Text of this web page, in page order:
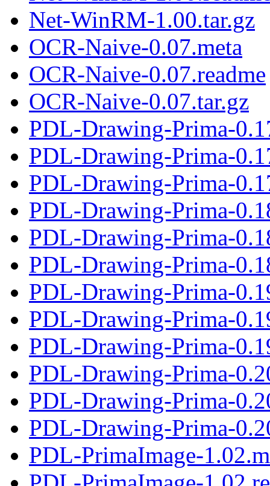
Net-WinRM-1.00.tar.gz
OCR-Naive-0.07.meta
OCR-Naive-0.07.readme
OCR-Naive-0.07.tar.gz
PDL-Drawing-Prima-
PDL-Drawing-Prima-
PDL-Drawing-Prima-
PDL-Drawing-Prima-
PDL-Drawing-Prima-
PDL-Drawing-Prima-
PDL-Drawing-Prima-
PDL-Drawing-Prima-
PDL-Drawing-Prima-
PDL-Drawing-Prima-
PDL-Drawing-Prima-
PDL-Drawing-Prima-
PDL-PrimaImage-